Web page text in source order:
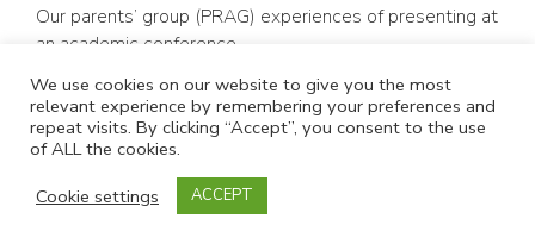
Our parents’ group (PRAG) experiences of presenting at
an academic conference
#GoodCommunicationMatters: Why Communication
Matters in Children’s Social Care
Follow us:
We use cookies on our website to give you the most
relevant experience by remembering your preferences and
repeat visits. By clicking “Accept”, you consent to the use
of ALL the cookies.
Cookie settings
ACCEPT